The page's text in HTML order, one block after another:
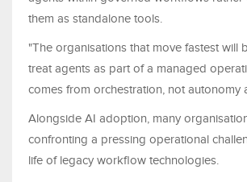
them as standalone tools.
"The organisations that move fastest will
treat agents as part of a managed
comes from orchestration, not autonomy
Alongside AI adoption, many
confronting a pressing operational
life of legacy workflow technologies.